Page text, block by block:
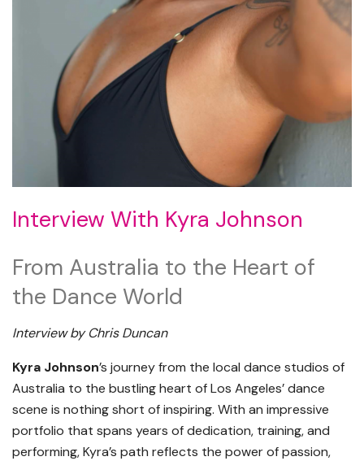
Interview With Kyra Johnson
From Australia to the Heart of
the Dance World
Interview by Chris Duncan
Kyra Johnson’s journey from the local dance studios of
Australia to the bustling heart of Los Angeles’ dance
scene is nothing short of inspiring. With an impressive
portfolio that spans years of dedication, training, and
performing, Kyra’s path reflects the power of passion,